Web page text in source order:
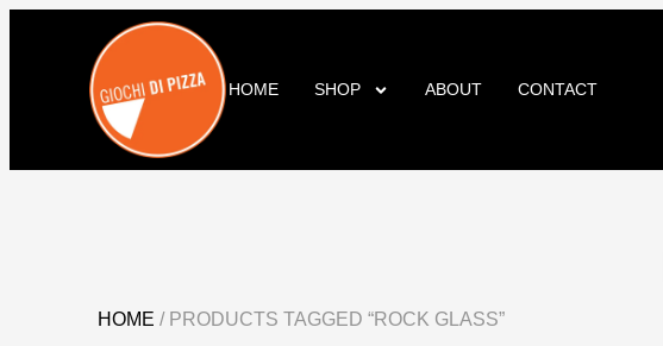
HOME SHOP ABOUT CONTACT
HOME / PRODUCTS TAGGED “ROCK GLASS”